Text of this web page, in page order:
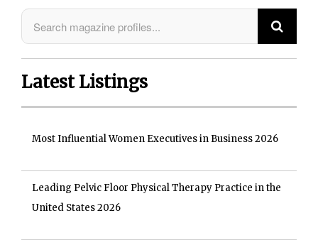
Latest Listings
Most Influential Women Executives in Business 2026
Leading Pelvic Floor Physical Therapy Practice in the
United States 2026